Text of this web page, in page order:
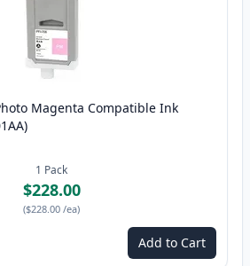
Magenta Compatible Ink
1 Pack
$228.00
($228.00 /ea)
Add to Cart